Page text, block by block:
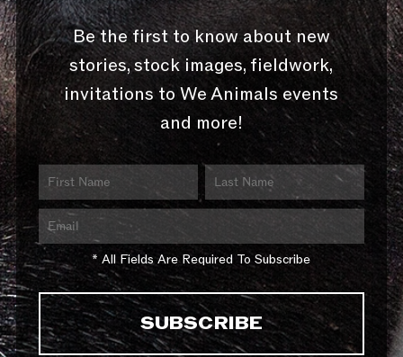
Be the first to know about new
stories, stock images, fieldwork,
invitations to We Animals events
and more!
* All Fields Are Required To Subscribe